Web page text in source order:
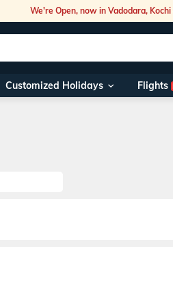
We're Open, now in Vadodara,
Customized Holidays Flights